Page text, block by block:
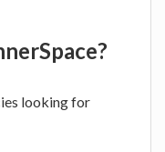
looking for